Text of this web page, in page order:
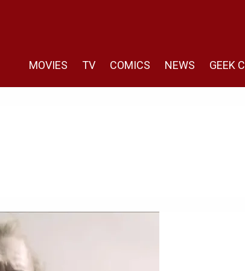
MOVIES TV COMICS NEWS GEEK